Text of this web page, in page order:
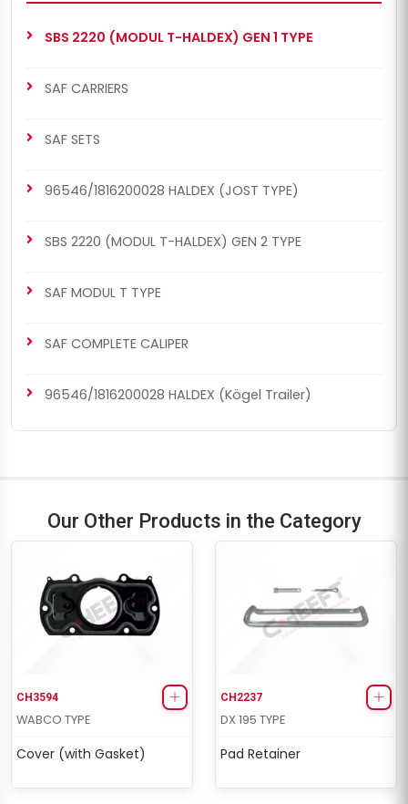
SBS 2220 (MODUL T-HALDEX) GEN 1 TYPE
SAF CARRIERS
SAF SETS
96546/1816200028 HALDEX (JOST TYPE)
SBS 2220 (MODUL T-HALDEX) GEN 2 TYPE
SAF MODUL T TYPE
SAF COMPLETE CALIPER
96546/1816200028 HALDEX (Kögel Trailer)
Our Other Products in the Category
CH3594
WABCO TYPE
Cover (with Gasket)
CH2237
DX 195 TYPE
Pad Retainer